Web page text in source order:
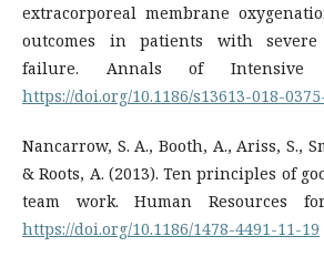
extracorporeal membrane
outcomes in patients with
failure. Annals of Intensive
https://doi.org/10.1186/s13613-018-
Nancarrow, S. A., Booth, A., Ariss, S.,
& Roots, A. (2013). Ten principles of
team work. Human Resources
https://doi.org/10.1186/1478-4491-11-19